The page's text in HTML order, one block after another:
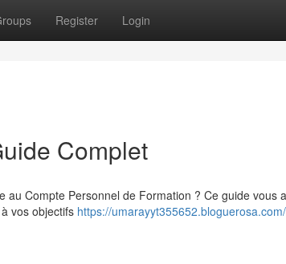
Register Login
Complet
Compte Personnel de Formation ? Ce guide vous
vos objectifs https://